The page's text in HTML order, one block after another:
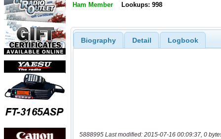
Ham Member Lookups: 998
Biography Detail Logbook
5888995 Last modified: 2015-07-16 00:09:37, 0